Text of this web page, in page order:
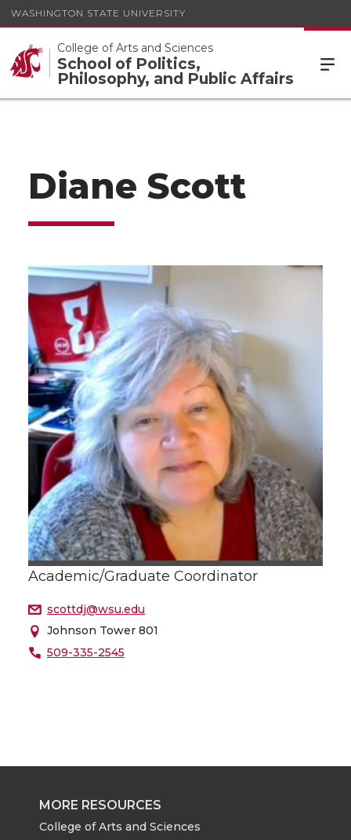
WASHINGTON STATE UNIVERSITY
College of Arts and Sciences
School of Politics,
Philosophy, and Public Affairs
Diane Scott
Academic/Graduate Coordinator
scottdj@wsu.edu
Johnson Tower 801
509-335-2545
MORE RESOURCES
College of Arts and Sciences